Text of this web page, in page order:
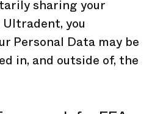
sharing your
you
Personal Data may be
in, and outside of, the